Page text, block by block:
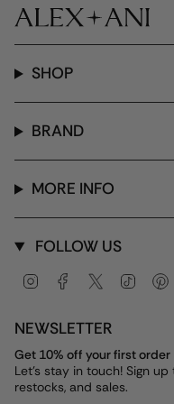
SHOP
BRAND
MORE INFO
FOLLOW US
InstagramFacebook
Twitter TikTok
NEWSLETTER
Get 10% off your first order
Let's stay in touch! Sign
restocks, and sales.